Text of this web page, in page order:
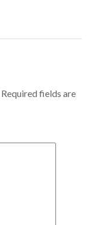
Required fields are